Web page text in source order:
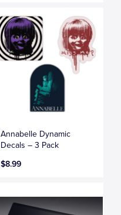
Annabelle Dynamic
Decals – 3 Pack
$8.99